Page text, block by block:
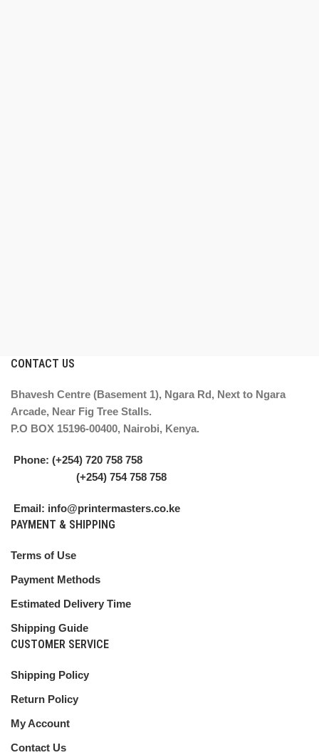
CONTACT US
Bhavesh Centre (Basement 1), Ngara Rd, Next to Ngara
Arcade, Near Fig Tree Stalls.
P.O BOX 15196-00400, Nairobi, Kenya.
Phone: (+254) 720 758 758
(+254) 754 758 758
Email: info@printermasters.co.ke
PAYMENT & SHIPPING
Terms of Use
Payment Methods
Estimated Delivery Time
Shipping Guide
CUSTOMER SERVICE
Shipping Policy
Return Policy
My Account
Contact Us